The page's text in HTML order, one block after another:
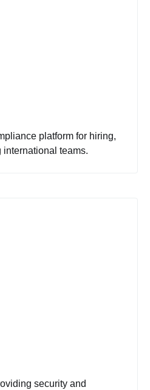
platform for hiring,
teams.
security and